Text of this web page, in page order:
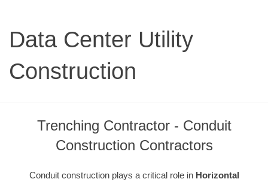
Data Center Utility
Construction
Trenching Contractor - Conduit
Construction Contractors
Conduit construction plays a critical role in Horizontal